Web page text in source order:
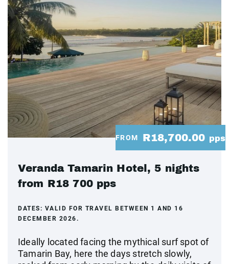
FROM R18,700.00 pps
Veranda Tamarin Hotel, 5 nights
from R18 700 pps
DATES: VALID FOR TRAVEL BETWEEN 1 AND 16
DECEMBER 2026.
Ideally located facing the mythical surf spot of
Tamarin Bay, here the days stretch slowly,